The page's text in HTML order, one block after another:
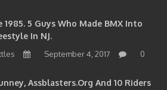
1985. 5 Guys Who Made BMX Into
In NJ.
September 4, 2017 0
Assblasters.org And 10 Riders